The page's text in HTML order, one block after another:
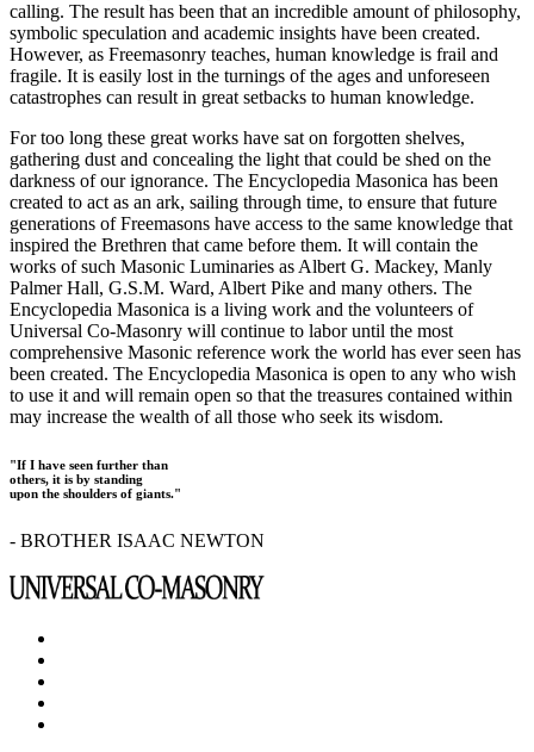
calling. The result has been that an incredible amount of philosophy,
symbolic speculation and academic insights have been created.
However, as Freemasonry teaches, human knowledge is frail and
fragile. It is easily lost in the turnings of the ages and unforeseen
catastrophes can result in great setbacks to human knowledge.
For too long these great works have sat on forgotten shelves,
gathering dust and concealing the light that could be shed on the
darkness of our ignorance. The Encyclopedia Masonica has been
created to act as an ark, sailing through time, to ensure that future
generations of Freemasons have access to the same knowledge that
inspired the Brethren that came before them. It will contain the
works of such Masonic Luminaries as Albert G. Mackey, Manly
Palmer Hall, G.S.M. Ward, Albert Pike and many others. The
Encyclopedia Masonica is a living work and the volunteers of
Universal Co-Masonry will continue to labor until the most
comprehensive Masonic reference work the world has ever seen has
been created. The Encyclopedia Masonica is open to any who wish
to use it and will remain open so that the treasures contained within
may increase the wealth of all those who seek its wisdom.
"If I have seen further than
others, it is by standing
upon the shoulders of giants."
- BROTHER ISAAC NEWTON